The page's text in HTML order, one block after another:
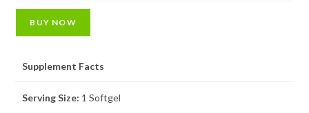
BUY NOW
Supplement Facts
Serving Size: 1 Softgel